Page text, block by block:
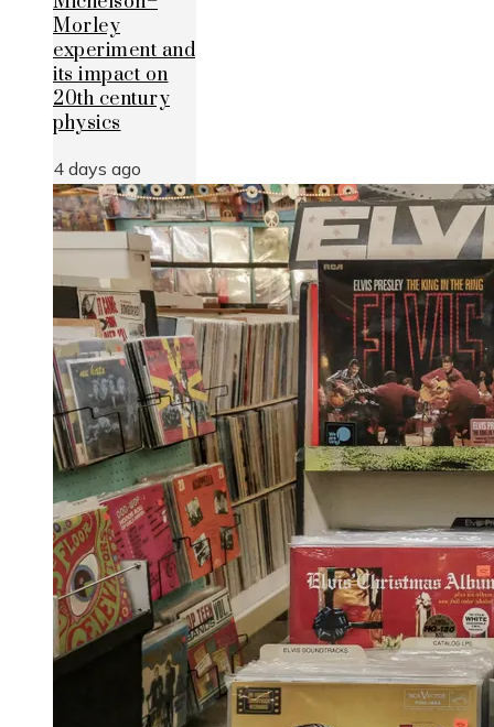
Morley
experiment and
its impact on
20th century
physics
4 days ago